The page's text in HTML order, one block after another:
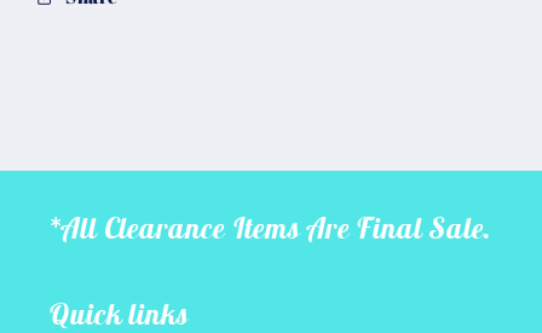
*All Clearance Items Are Final Sale.
Quick links